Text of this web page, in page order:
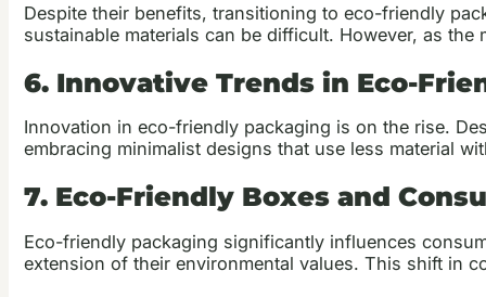
Despite their benefits, transitioning to eco-friendly
sustainable materials can be difficult. However, as
6. Innovative Trends in Eco-
Innovation in eco-friendly packaging is on the rise.
embracing minimalist designs that use less material
7. Eco-Friendly Boxes and
Eco-friendly packaging significantly influences
extension of their environmental values. This shift in